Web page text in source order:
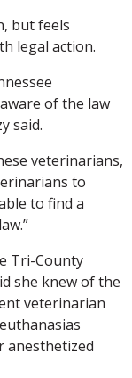
but feels
legal action.
of the law
said.
veterinarians,
to
to find a
Tri-County
she knew of the
veterinarian
anesthetized